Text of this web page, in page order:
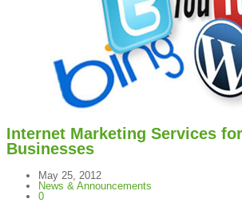
Internet Marketing Services for
Businesses
May 25, 2012
News & Announcements
0